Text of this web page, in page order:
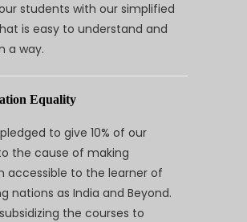
students with our simplified
is easy to understand and
a way.
Equality
to give 10% of our
the cause of making
accessible to the learner of
nations as India and Beyond.
subsidizing the courses to